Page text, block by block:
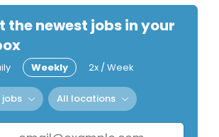
the newest jobs in your
Weekly 2x / Week
jobs All locations